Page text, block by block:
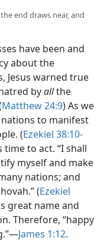
end draws near, and
have been and
about the
Jesus warned true
byallthe
Matthew 24:9) As we
to manifest
(Ezekiel 38:10-
time to act. “I shall
myself and make
nations; and
(Ezekiel
great name and
Therefore, “happy
James 1:12.